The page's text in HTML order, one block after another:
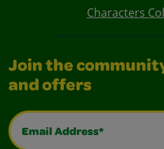
Characters
Join the
and offers
Email Address*